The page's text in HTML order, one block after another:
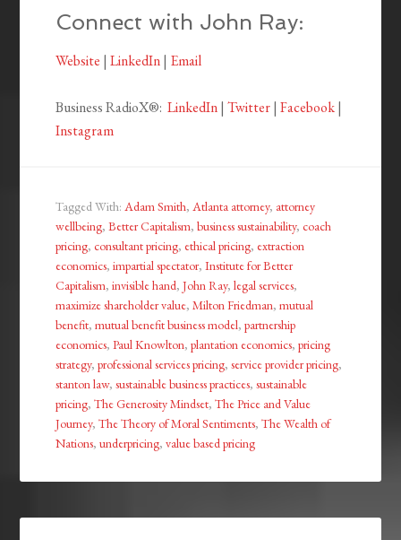
Connect with John Ray:
Website |LinkedIn| Email
Business RadioX®:LinkedIn|Twitter|Facebook|
Instagram
Tagged With:Adam Smith,Atlanta attorney, attorney
wellbeing,Better Capitalism,business sustainability,coach
pricing,consultant pricing, ethical pricing, extraction
economics,impartial spectator,Institute for Better
Capitalism,invisible hand,John Ray,legal services,
maximize shareholder value,Milton Friedman,mutual
benefit,mutual benefit business model,partnership
economics,Paul Knowlton,plantation economics,pricing
strategy,professional services pricing,service provider pricing,
stanton law,sustainable business practices,sustainable
pricing,The Generosity Mindset,The Price and Value
Journey,The Theory of Moral Sentiments,The Wealth of
Nations,underpricing,value based pricing